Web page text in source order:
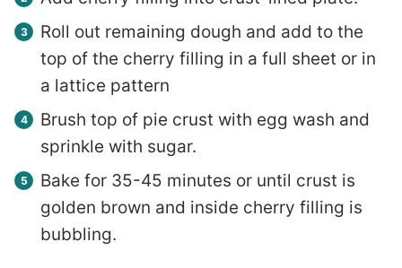
Roll out remaining dough and add to the
top of the cherry filling in a full sheet or in
a lattice pattern
Brush top of pie crust with egg wash and
sprinkle with sugar.
Bake for 35-45 minutes or until crust is
golden brown and inside cherry filling is
bubbling.